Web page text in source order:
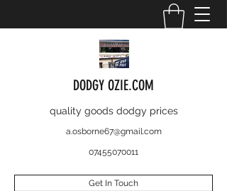
DODGY OZIE.COM
quality goods dodgy prices
a.osborne67@gmail.com
07455070011
Get In Touch